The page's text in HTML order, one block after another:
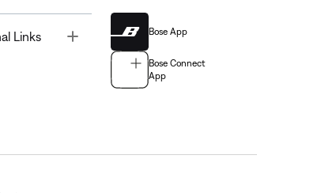
Links Bose App
Bose Connect
App